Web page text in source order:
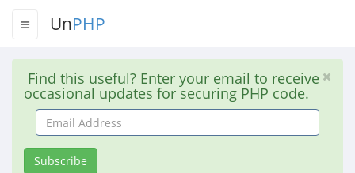
UnPHP
Find this useful? Enter your email to receive
occasional updates for securing PHP code.
Email
Address
Subscribe